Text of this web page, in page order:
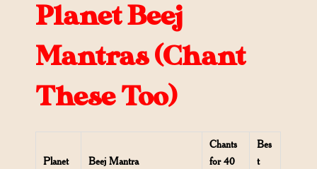
Planet Beej
Mantras (Chant
These Too)
Planet Beej Mantra
Chants
for 40
Bes
t